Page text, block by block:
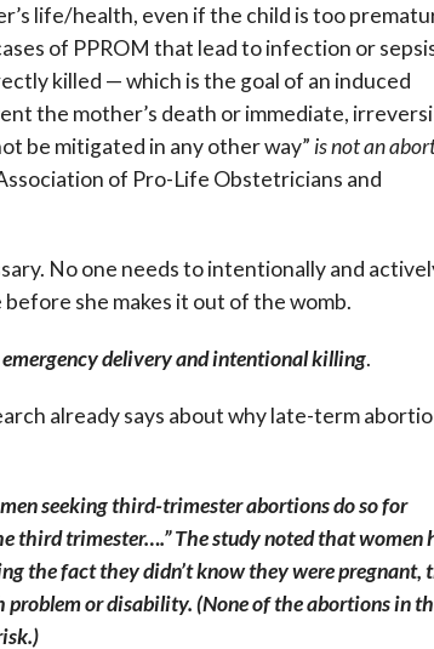
life/health, even if the child is too
of PPROM that lead to infection or
killed — which is the goal of an induced
the mother’s death or immediate,
be mitigated in any other way” is not an
of Pro-Life Obstetricians and
No one needs to intentionally and
she makes it out of the womb.
delivery and intentional killing.
already says about why late-term
seeking third-trimester abortions do so for
third trimester….” The study noted that women
the fact they didn’t know they were pregnant,
or disability. (None of the abortions in